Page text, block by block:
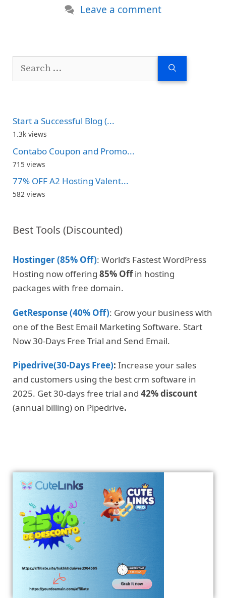
Leave a comment
Search
Start a Successful Blog (...
1.3k views
Contabo Coupon and Promo...
715 views
77% OFF A2 Hosting Valent...
582 views
Best Tools (Discounted)
Hostinger (85% Off): World’s Fastest WordPress
Hosting now offering 85% Offin hosting
packages with free domain.
GetResponse (40% Off): Grow your business with
one of the Best Email Marketing Software. Start
Now 30-Days Free Trial and Send Email.
Pipedrive(30-Days Free): Increase your sales
and customers using the best crm software in
2025. Get 30-days free trial and 42% discount
(annual billing) on Pipedrive.